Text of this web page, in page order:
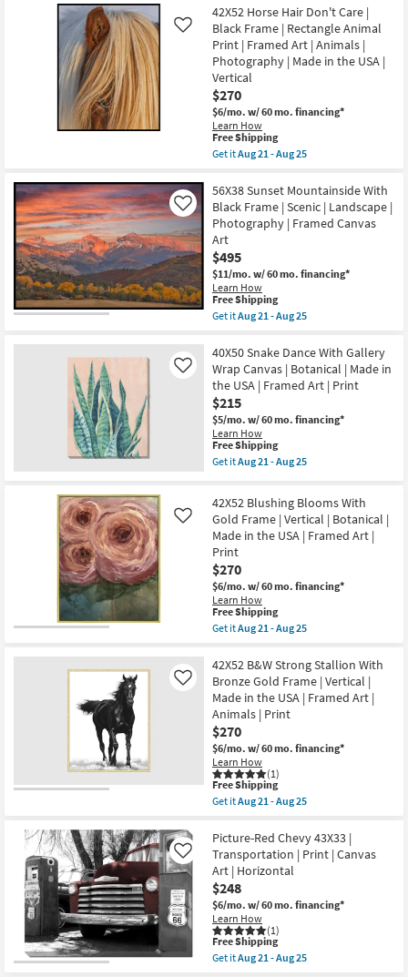
Catalogs
Shop by
in
the
USA
|
Vertical
as
soon
as
Aug
21
-
Aug
Free
Shipping
52X42
Wild
Horses
With
Birch
Frame
|
Made
in
the
USA
|
Framed
|
Animals
|
Photography
|
Horizontal
as
soon
as
Aug
21
25
42X52 Horse Hair Don't Care |
Black Frame | Rectangle Animal
Print | Framed Art | Animals |
Photography | Made in the USA |
Vertical
$270
$6/mo. w/ 60 mo. financing*
Learn How
Like
This
item
qualifies
Free
Shipping
Free Shipping
Get itAug 21 - Aug 25
42X52
Horse
Hair
Don't
Care
|
Black
Frame
|
Rectangle
Animal
Framed
Art
|
Animals
|
Photography
|
Made
in
the
Vertical
as
soon
as
Aug
21
-
Aug
25
56X38 Sunset Mountainside With
Black Frame | Scenic | Landscape |
Photography | Framed Canvas
Art
$495
$11/mo. w/ 60 mo. financing*
Learn How
Like
This
item
qualifies
Free
Shipping
Free Shipping
Get itAug 21 - Aug 25
56X38
Sunset
Mountainside
With
Black
Frame
|
Scenic
|
Landscape
|
Framed
Canvas
Art
as
soon
as
Aug
21
-
Aug
40X50 Snake Dance With Gallery
Wrap Canvas | Botanical | Made in
the USA | Framed Art | Print
$215
$5/mo. w/ 60 mo. financing*
Learn How
Like
This
item
qualifies
Free
Shipping
Free Shipping
Get itAug 21 - Aug 25
40X50
Snake
Dance
With
Gallery
Wrap
Canvas
|
Botanical
|
Made
USA
|
Framed
Art
|
Print
as
soon
as
Aug
21
-
25
42X52 Blushing Blooms With
Gold Frame | Vertical | Botanical |
Made in the USA | Framed Art |
Print
$270
$6/mo. w/ 60 mo. financing*
Learn How
Like
This
item
qualifies
Free
Shipping
Free Shipping
Get itAug 21 - Aug 25
42X52
Blushing
Blooms
With
Gold
Frame
|
Vertical
|
Botanical
|
Made
the
USA
|
Framed
Art
|
Print
as
soon
as
Aug
42X52 B&W Strong Stallion With
Bronze Gold Frame | Vertical |
Made in the USA | Framed Art |
Animals | Print
$270
$6/mo. w/ 60 mo. financing*
Learn How
(1)
Like
This
item
qualifies
Free
Shipping
Free Shipping
Get itAug 21 - Aug 25
42X52
B&W
Strong
Stallion
With
Bronze
Gold
Frame
|
Vertical
|
Picture-Red Chevy 43X33 |
Transportation | Print | Canvas
Art | Horizontal
$248
$6/mo. w/ 60 mo. financing*
Learn How
(1)
Like
This
item
qualifies
Free Shipping
Get itAug 21 - Aug 25